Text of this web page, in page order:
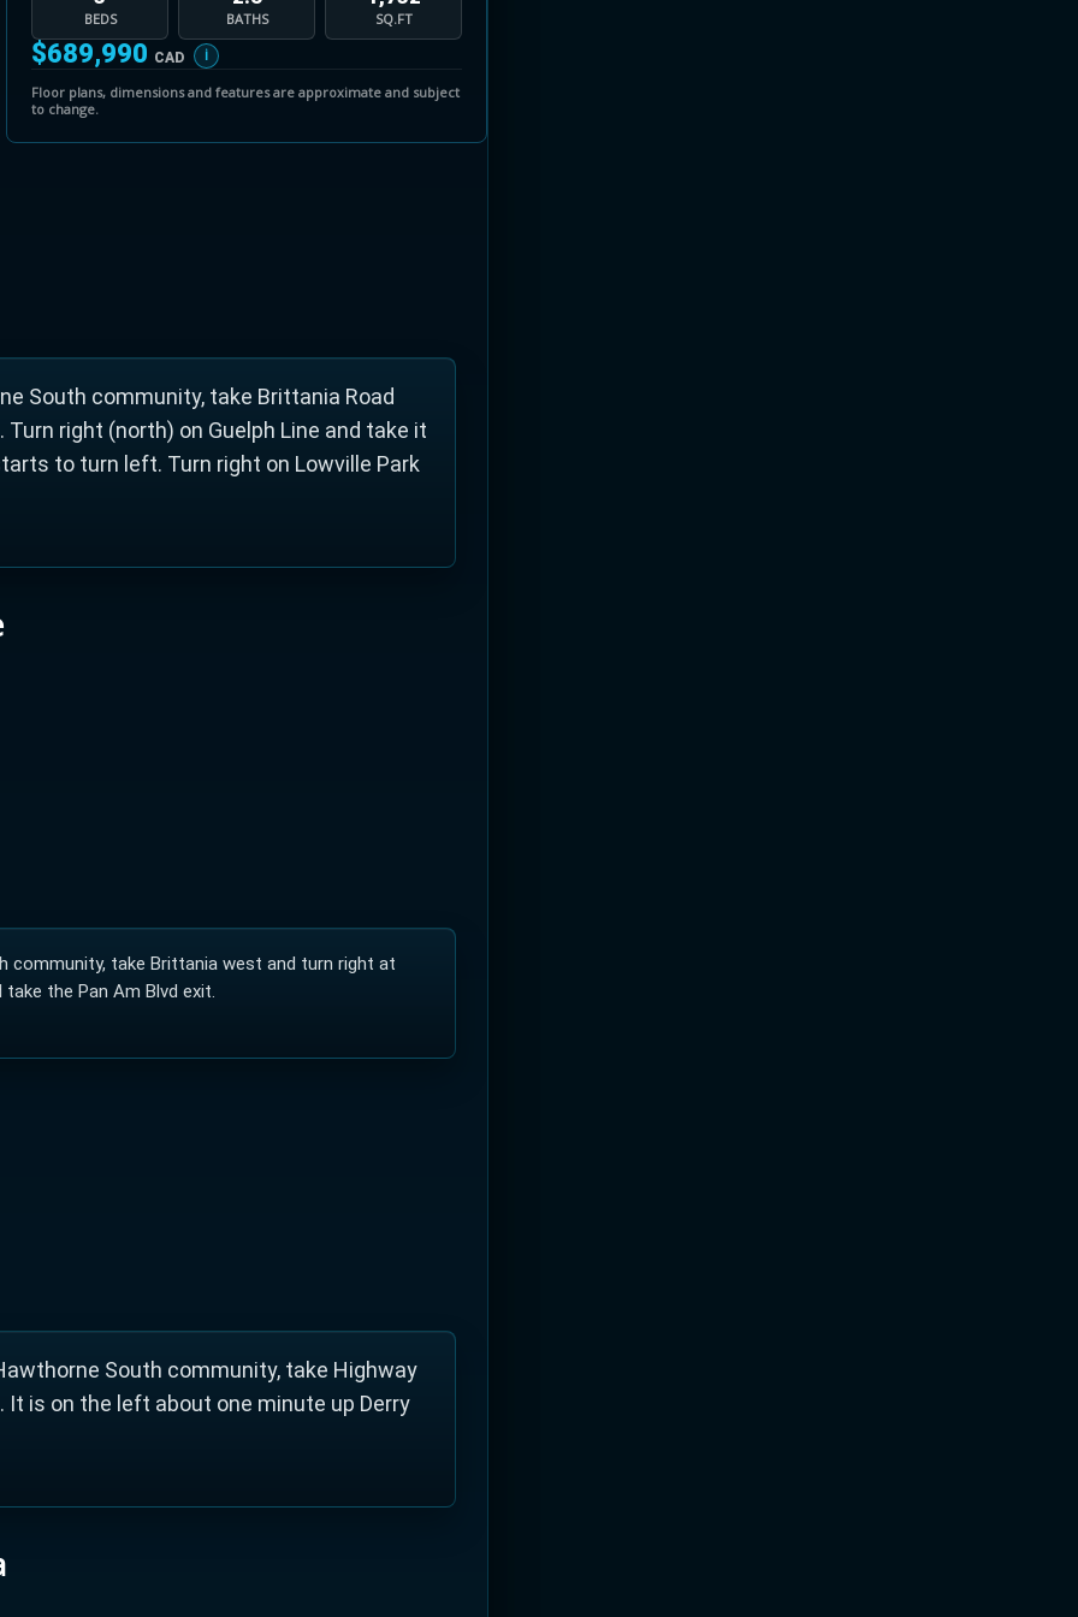
a minute's drive north of Brittania Road. The
Bronte Creek and is a great picnic
The park offers a clean river that children
hill, picnic tables, a nice sized playground
South community, take Brittania Road
right (north) on Guelph Line and take it
to turn left. Turn right on Lowville Park
The velodrome serviced the Pan Am
public. The track requires a specialty
take Brittania west and turn right at
the Pan Am Blvd exit.
South. It offers drop-in skating,
badminton and much more.
South community, take Highway
is on the left about one minute up Derry
BEDS BATHS SQ.FT
$689,990 CAD i
Floor plans, dimensions and features are approximate and subject
to change.